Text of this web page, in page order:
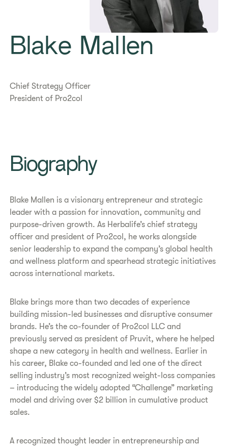
Blake Mallen
Chief Strategy Officer
President of Pro2col
​​Biography​
Blake Mallen is a visionary entrepreneur and strategic
leader with a passion for innovation, community and
purpose-driven growth. As Herbalife’s chief strategy
officer and president of Pro2col, he works alongside
senior leadership to expand the company’s global health
and wellness platform and spearhead strategic initiatives
across international markets.
Blake brings more than two decades of experience
building mission-led businesses and disruptive consumer
brands. He’s the co-founder of Pro2col LLC and
previously served as president of Pruvit, where he helped
shape a new category in health and wellness. Earlier in
his career, Blake co-founded and led one of the direct
selling industry’s most recognized weight-loss companies
– introducing the widely adopted “Challenge” marketing
model and driving over $2 billion in cumulative product
sales.
A recognized thought leader in entrepreneurship and